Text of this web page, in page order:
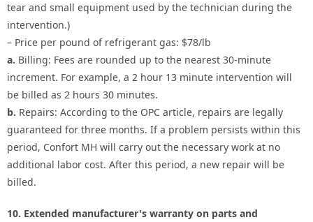
tear and small equipment used by the technician during the
intervention.)
– Price per pound of refrigerant gas: $78/lb
a. Billing: Fees are rounded up to the nearest 30-minute
increment. For example, a 2 hour 13 minute intervention will
be billed as 2 hours 30 minutes.
b. Repairs: According to the OPC article, repairs are legally
guaranteed for three months. If a problem persists within this
period, Confort MH will carry out the necessary work at no
additional labor cost. After this period, a new repair will be
billed.
10. Extended manufacturer's warranty on parts and